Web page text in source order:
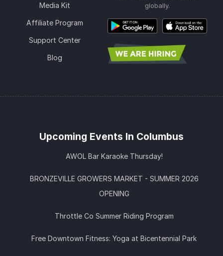
Media Kit
Affiliate Program
Support Center
Blog
globally.
Upcoming Events In Columbus
AWOL Bar Karaoke Thursday!
BRONZEVILLE GROWERS MARKET - SUMMER 2026
OPENING
Throttle Co Summer Riding Program
Free Downtown Fitness: Yoga at Bicentennial Park